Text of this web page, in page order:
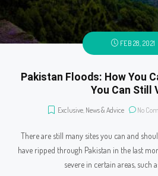
FEB 28, 2021
Pakistan Floods: How You
You Can Still
Exclusive, News & Advice No
There are still many sites you can and
have ripped through Pakistan in the last
severe in certain areas, such